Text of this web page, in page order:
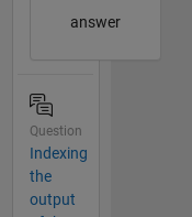
answer
Question
Indexing
the
output